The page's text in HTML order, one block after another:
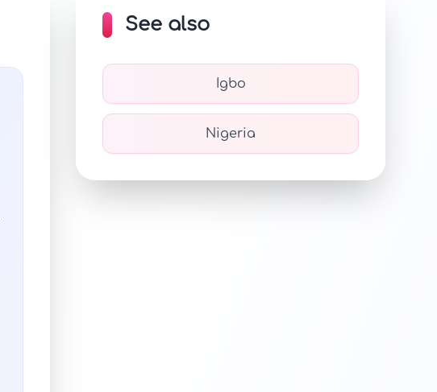
See also
Igbo
Nigeria